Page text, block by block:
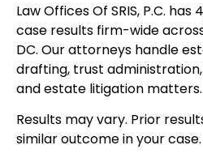
Law Offices Of SRIS, P.C.
case results firm-wide across
DC. Our attorneys handle
drafting, trust
and estate litigation matters.
Results may vary. Prior
similar outcome in your case.